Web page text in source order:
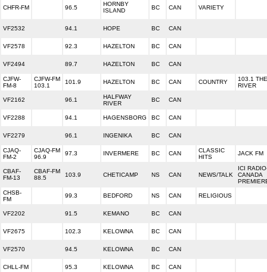
CHFR-FM 96.5
HORNBY
ISLAND
BC CAN VARIETY
VF2532 94.1 HOPE BC CAN
VF2578 92.3 HAZELTON BC CAN
VF2494 89.7 HAZELTON BC CAN
CJFW-
FM-8
CJFW-FM
103.1
101.9 HAZELTON BC CAN COUNTRY
103.1 THE
RIVER
VF2162 96.1
HALFWAY
RIVER
BC CAN
VF2288 94.1 HAGENSBORG BC CAN
VF2279 96.1 INGENIKA BC CAN
CJAQ-
FM-2
CJAQ-FM
96.9
97.3 INVERMERE BC CAN
CLASSIC
HITS
JACK FM
CBAF-
FM-13
CBAF-FM
88.5
103.9 CHETICAMP NS CAN NEWS/TALK
ICI
CANADA
CHSB-
FM
99.3 BEDFORD NS CAN RELIGIOUS
VF2202 91.5 KEMANO BC CAN
VF2675 102.3 KELOWNA BC CAN
VF2570 94.5 KELOWNA BC CAN
CHLL-FM 95.3 KELOWNA BC CAN